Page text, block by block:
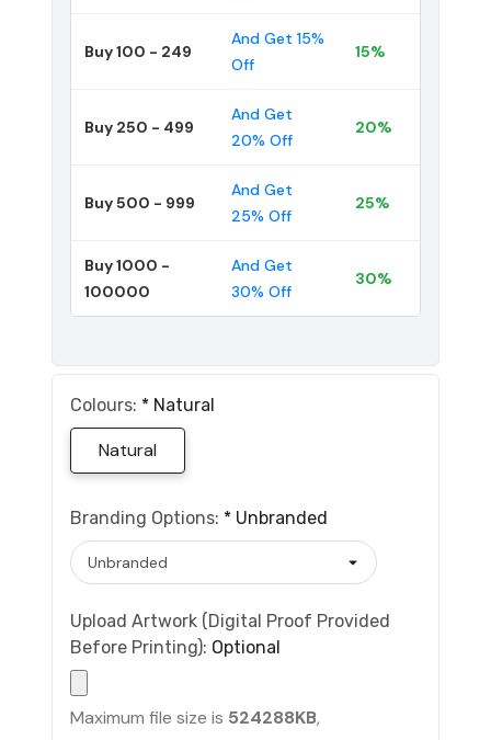
Buy 100 - 249
And Get 15%
Off
15%
Buy 250 - 499
And Get
20% Off
20%
Buy 500 - 999
And Get
25% Off
25%
Buy 1000 -
100000
And Get
30% Off
30%
Colours: * Natural
Natural
Branding Options: * Unbranded
Upload Artwork (Digital Proof Provided
Before Printing): Optional
Maximum file size is 524288KB,